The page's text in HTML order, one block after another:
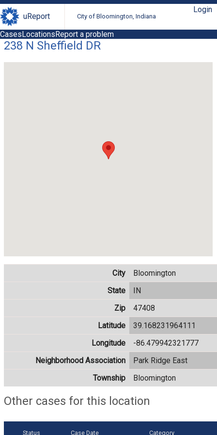
uReport City of Bloomington, Indiana
Login
CasesLocationsReport a problem
238 N Sheffield DR
City
Bloomington
State
IN
Zip
47408
Latitude
39.168231964111
Longitude
-86.479942321777
Neighborhood Association
Park Ridge East
Township
Bloomington
Other cases for this location
Status Case Date Category